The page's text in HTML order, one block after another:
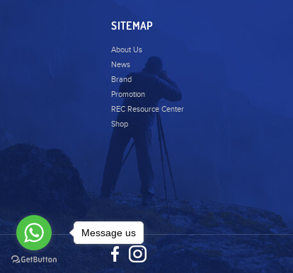
SITEMAP
About Us
News
Brand
Promotion
REC Resource Center
Shop
Message us